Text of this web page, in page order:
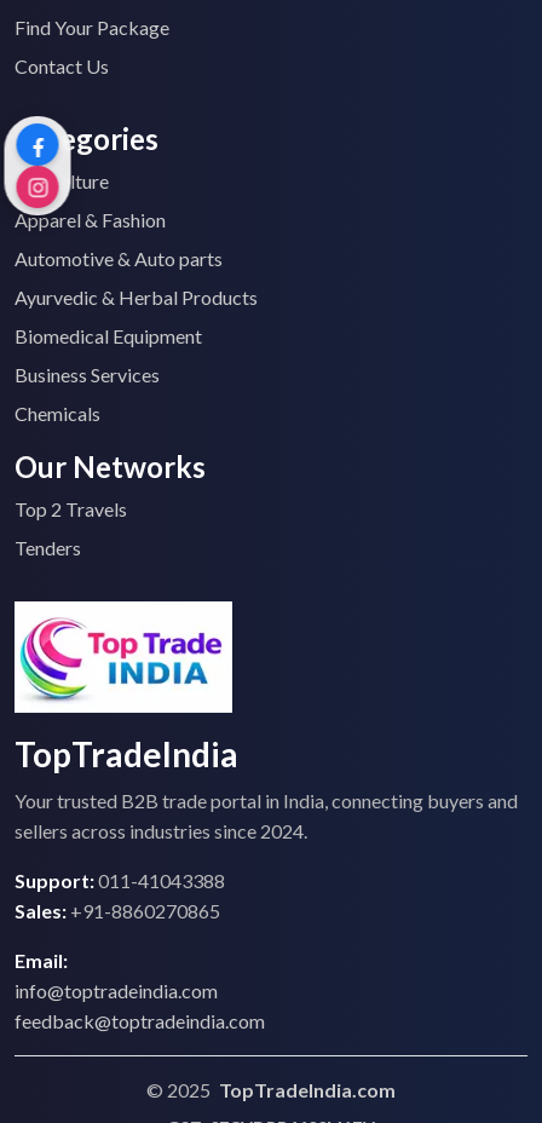
Find Your Package
Contact Us
Categories
Agriculture
Apparel & Fashion
Automotive & Auto parts
Ayurvedic & Herbal Products
Biomedical Equipment
Business Services
Chemicals
Our Networks
Top 2 Travels
Tenders
TopTradeIndia
Your trusted B2B trade portal in India, connecting buyers and
sellers across industries since 2024.
Support:011-41043388
Sales: +91-8860270865
Email:
info@toptradeindia.com
feedback@toptradeindia.com
© 2025 TopTradeIndia.com